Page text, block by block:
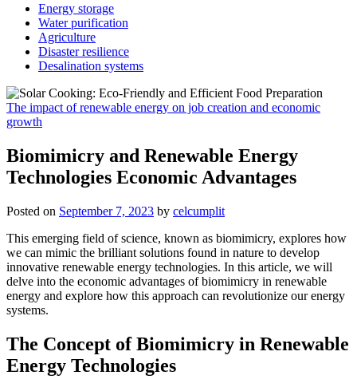
Energy storage
Water purification
Agriculture
Disaster resilience
Desalination systems
The impact of renewable energy on job creation and economic
growth
Biomimicry and Renewable Energy
Technologies Economic Advantages
Posted on September 7, 2023 by celcumplit
This emerging field of science, known as biomimicry, explores how
we can mimic the brilliant solutions found in nature to develop
innovative renewable energy technologies. In this article, we will
delve into the economic advantages of biomimicry in renewable
energy and explore how this approach can revolutionize our energy
systems.
The Concept of Biomimicry in Renewable
Energy Technologies